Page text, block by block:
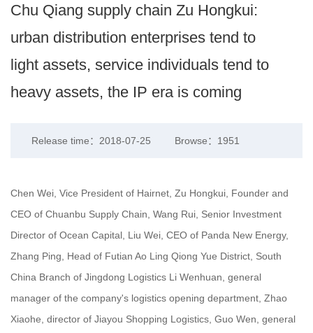
Chu Qiang supply chain Zu Hongkui:
urban distribution enterprises tend to
light assets, service individuals tend to
heavy assets, the IP era is coming
Release time：2018-07-25 Browse：1951
Chen Wei, Vice President of Hairnet, Zu Hongkui, Founder and
CEO of Chuanbu Supply Chain, Wang Rui, Senior Investment
Director of Ocean Capital, Liu Wei, CEO of Panda New Energy,
Zhang Ping, Head of Futian Ao Ling Qiong Yue District, South
China Branch of Jingdong Logistics Li Wenhuan, general
manager of the company's logistics opening department, Zhao
Xiaohe, director of Jiayou Shopping Logistics, Guo Wen, general